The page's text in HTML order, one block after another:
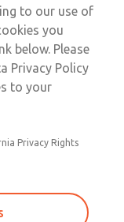
Cart
In
Up
to our use of
you
below. Please
Privacy Policy
to your
Privacy Rights